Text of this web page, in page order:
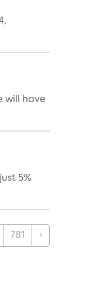
will have
5%
781 ›